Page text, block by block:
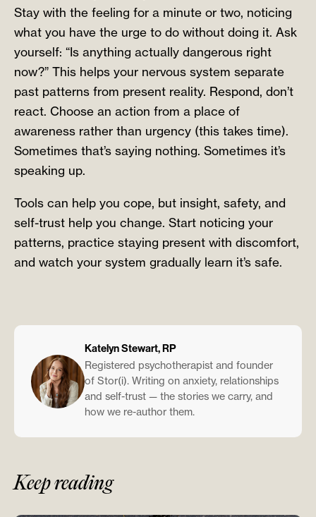
Stay with the feeling for a minute or two, noticing
what you have the urge to do without doing it. Ask
yourself: “Is anything actually dangerous right
now?” This helps your nervous system separate
past patterns from present reality. Respond, don’t
react. Choose an action from a place of
awareness rather than urgency (this takes time).
Sometimes that’s saying nothing. Sometimes it’s
speaking up.
Tools can help you cope, but insight, safety, and
self-trust help you change. Start noticing your
patterns, practice staying present with discomfort,
and watch your system gradually learn it’s safe.
Katelyn Stewart, RP
Registered psychotherapist and founder
of Stor(i). Writing on anxiety, relationships
and self-trust — the stories we carry, and
how we re-author them.
Keep reading